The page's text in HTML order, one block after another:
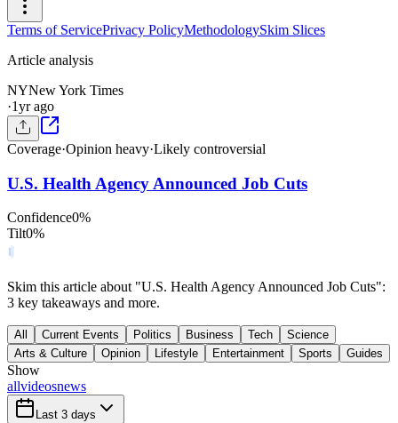
Terms of ServicePrivacy PolicyMethodologySkim Slices
Article analysis
NYNew York Times
·1yr ago
Coverage·Opinion heavy·Likely controversial
U.S. Health Agency Announced Job Cuts
Confidence0%
Tilt0%
Skim this article about "U.S. Health Agency Announced Job Cuts":
3 key takeaways and more.
All Current Events Politics Business Tech
Science
Arts & Culture
Opinion Lifestyle Entertainment Sports Guides
Show
allvideosnews
Last 3 days